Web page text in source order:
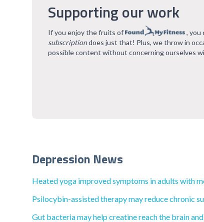
Supporting our work
If you enjoy the fruits of , you
subscriptiondoes just that! Plus, we throw in
possible content without concerning ourselves
Depression News
Heated yoga improved symptoms in adults with
Psilocybin-assisted therapy may reduce chronic
Gut bacteria may help creatine reach the brain